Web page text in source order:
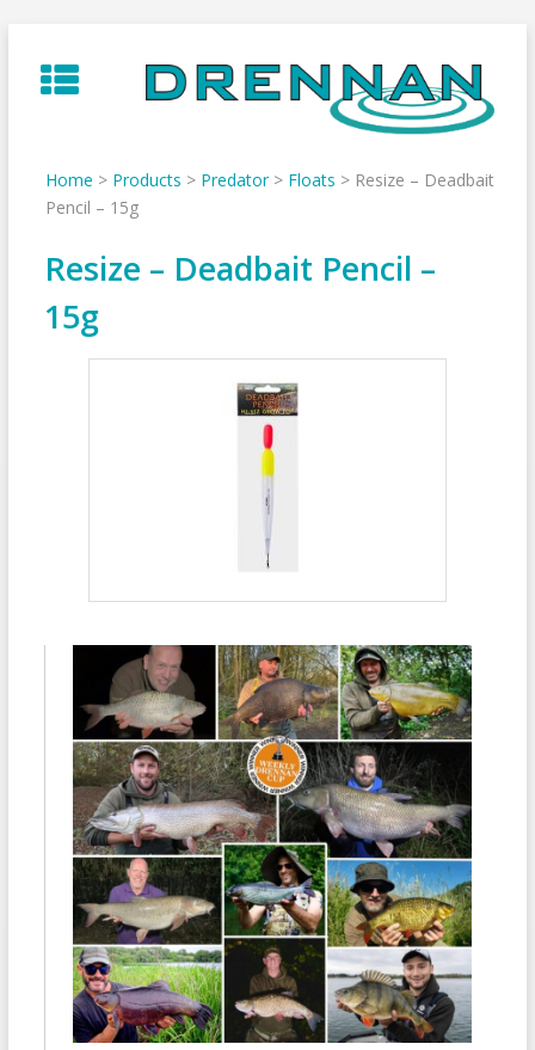
to
content
Home > Products > Predator> Floats > Resize – Deadbait
Pencil – 15g
Resize – Deadbait Pencil –
15g